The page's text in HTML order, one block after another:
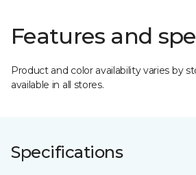
Features and
Product and color availability varies by
available in all stores.
Specifications